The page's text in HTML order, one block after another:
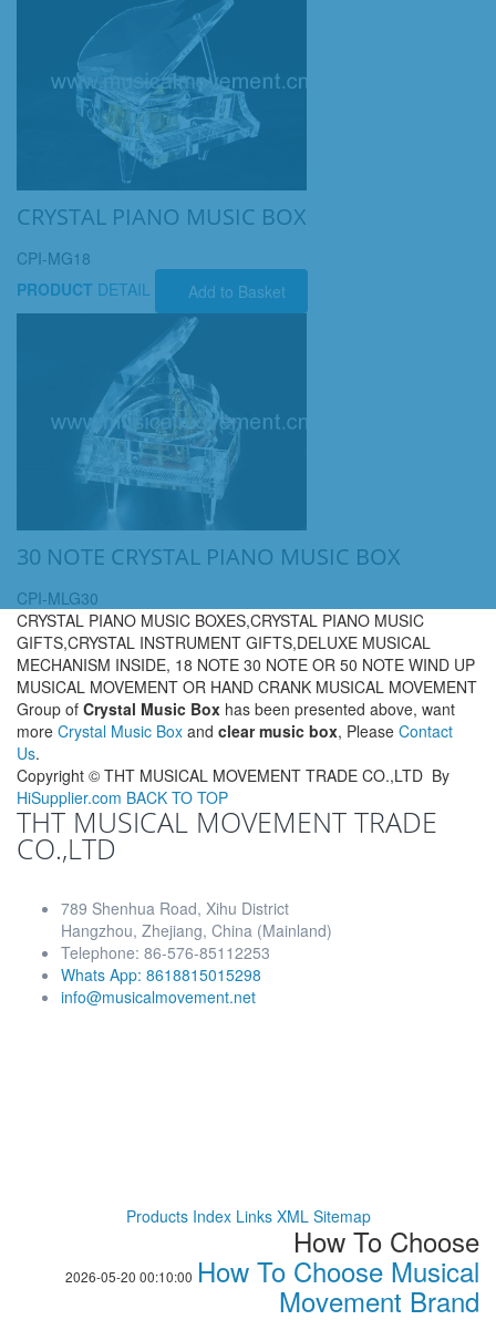
CRYSTAL PIANO MUSIC BOX
CPI-MG18
PRODUCT DETAIL Add to Basket
30 NOTE CRYSTAL PIANO MUSIC BOX
CPI-MLG30
CRYSTAL PIANO MUSIC BOXES,CRYSTAL PIANO MUSIC
GIFTS,CRYSTAL INSTRUMENT GIFTS,DELUXE MUSICAL
MECHANISM INSIDE, 18 NOTE 30 NOTE OR 50 NOTE WIND UP
MUSICAL MOVEMENT OR HAND CRANK MUSICAL MOVEMENT
Group of Crystal Music Box has been presented above, want
more Crystal Music Box and clear music box, Please Contact
Us.
Copyright © THT MUSICAL MOVEMENT TRADE CO.,LTD By
HiSupplier.com BACK TO TOP
THT MUSICAL MOVEMENT TRADE
CO.,LTD
789 Shenhua Road, Xihu District
Hangzhou, Zhejiang, China (Mainland)
Telephone: 86-576-85112253
Whats App: 8618815015298
info@musicalmovement.net
Products Index Links XML Sitemap
How To Choose
2026-05-20 00:10:00 How To Choose Musical
Movement Brand